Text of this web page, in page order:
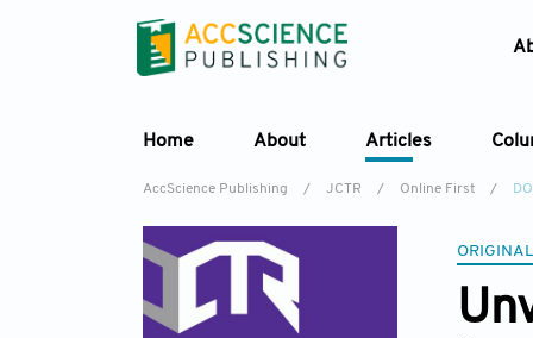
Home About Articles
AccScience Publishing / JCTR / Online First /